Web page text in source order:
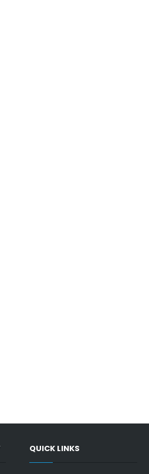
QUICK LINKS